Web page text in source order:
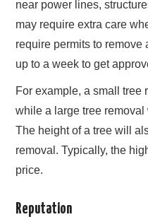
near power lines,
may require extra care
require permits to remove
up to a week to get
For example, a small tree
while a large tree
The height of a tree will
removal. Typically, the
price.
Reputation